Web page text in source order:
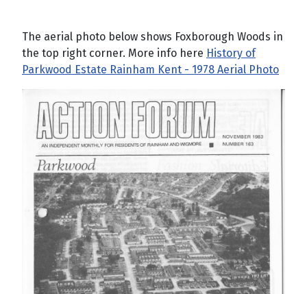
The aerial photo below shows Foxborough Woods in
the top right corner. More info here History of
Parkwood Estate Rainham Kent - 1978 Aerial Photo